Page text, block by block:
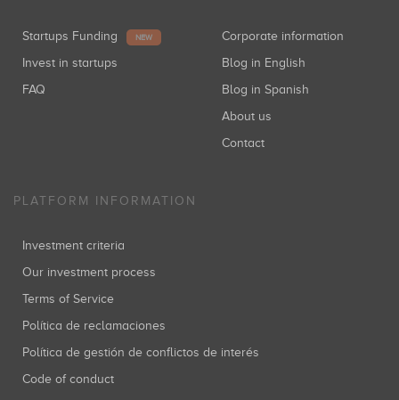
Startups Funding NEW
Invest in startups
FAQ
Corporate information
Blog in English
Blog in Spanish
About us
Contact
PLATFORM INFORMATION
Investment criteria
Our investment process
Terms of Service
Política de reclamaciones
Política de gestión de conflictos de interés
Code of conduct